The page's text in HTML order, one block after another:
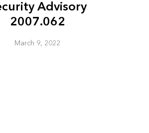
Advisory
2007.062
March 9, 2022
HP Security Bulletin
HPSBUX02351
SSRT080058 5